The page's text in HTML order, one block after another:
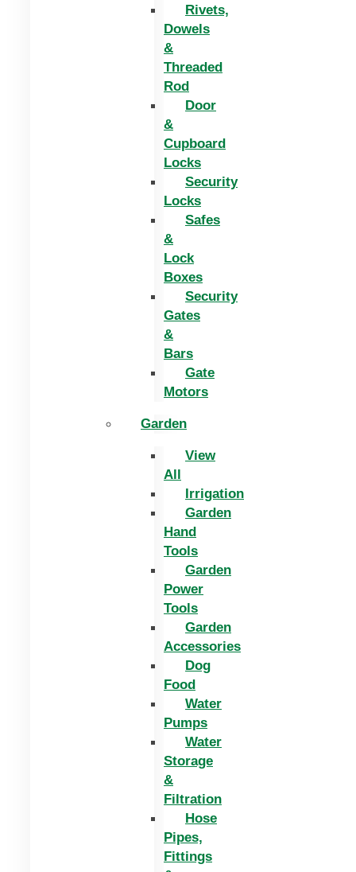
Rivets,
Dowels
&
Threaded
Rod
Door
&
Cupboard
Locks
Security
Locks
Safes
&
Lock
Boxes
Security
Gates
&
Bars
Gate
Motors
Garden
View
All
Irrigation
Garden
Hand
Tools
Garden
Power
Tools
Garden
Accessories
Dog
Food
Water
Pumps
Water
Storage
&
Filtration
Hose
Pipes,
Fittings